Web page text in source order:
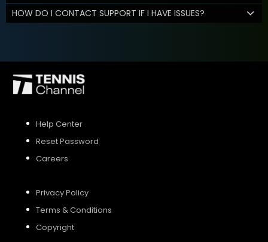
HOW DO I CONTACT SUPPORT IF I HAVE ISSUES?
Help Center
Reset Password
Careers
Privacy Policy
Terms & Conditions
Copyright